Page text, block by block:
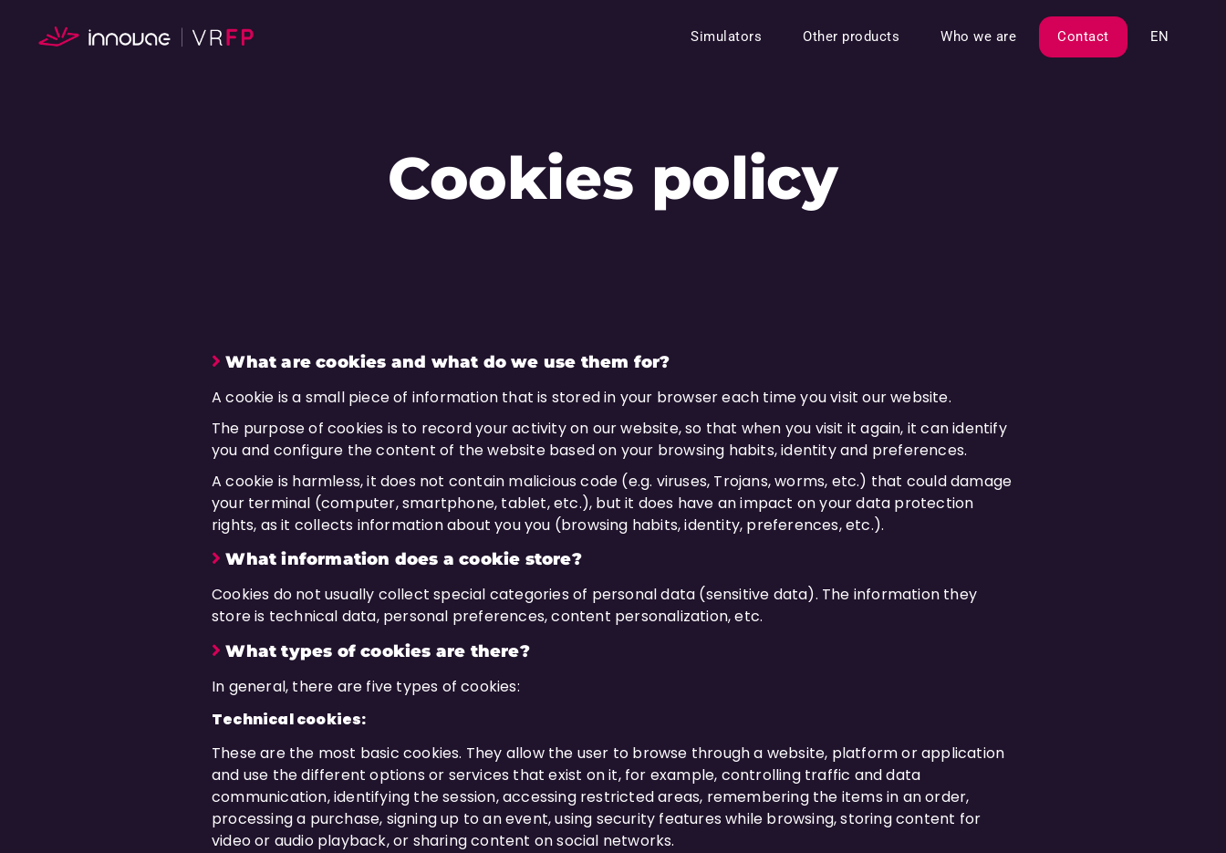
Simulators Other products Who we are Contact EN
Cookies policy
What are cookies and what do we use them for?
A cookie is a small piece of information that is stored in your browser each time you visit our website.
The purpose of cookies is to record your activity on our website, so that when you visit it again, it can identify
you and configure the content of the website based on your browsing habits, identity and preferences.
A cookie is harmless, it does not contain malicious code (e.g. viruses, Trojans, worms, etc.) that could damage
your terminal (computer, smartphone, tablet, etc.), but it does have an impact on your data protection
rights, as it collects information about you you (browsing habits, identity, preferences, etc.).
What information does a cookie store?
Cookies do not usually collect special categories of personal data (sensitive data). The information they
store is technical data, personal preferences, content personalization, etc.
What types of cookies are there?
In general, there are five types of cookies:
Technical cookies:
These are the most basic cookies. They allow the user to browse through a website, platform or application
and use the different options or services that exist on it, for example, controlling traffic and data
communication, identifying the session, accessing restricted areas, remembering the items in an order,
processing a purchase, signing up to an event, using security features while browsing, storing content for
video or audio playback, or sharing content on social networks.